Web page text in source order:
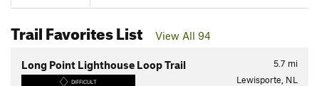
Trail Favorites List View All 94
5.7 mi
Long Point Lighthouse Loop Trail
DIFFICULT Lewisporte, NL